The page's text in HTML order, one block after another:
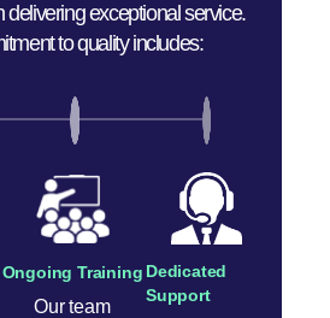
delivering exceptional service.
to quality includes:
Ongoing Training
Our team
Dedicated
Support